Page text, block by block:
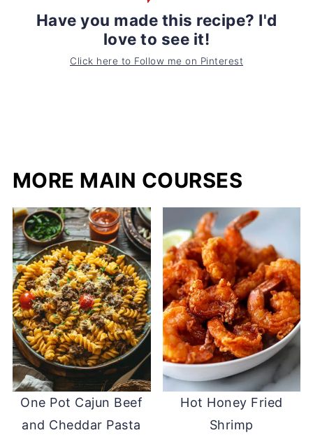
Have you made this recipe? I'd
love to see it!
Click here to Follow me on Pinterest
MORE MAIN COURSES
One Pot Cajun Beef
and Cheddar Pasta
Hot Honey Fried
Shrimp